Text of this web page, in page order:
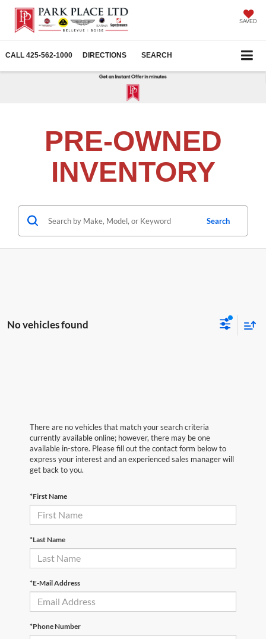
SAVED
CALL 425-562-1000 DIRECTIONS SEARCH
PRE-OWNED
INVENTORY
Search
No vehicles found
There are no vehicles that match your search criteria
currently available online; however, there may be one
available in-store. Please fill out the contact form below to
express your interest and an experienced sales manager will
get back to you.
*First Name
*Last Name
*E-Mail Address
*Phone Number